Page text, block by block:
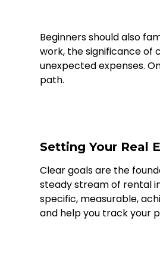
Beginners should also
work, the significance of
unexpected expenses.
path.
Setting Your Real
Clear goals are the
steady stream of rental
specific, measurable,
and help you track your